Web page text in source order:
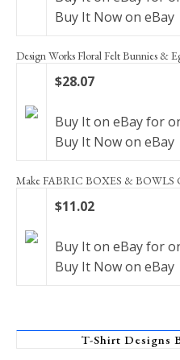
Buy It Now on eBay
Design Works Floral Felt Bunnies &
$28.07
Buy It on eBay for
Buy It Now on eBay
Make FABRIC BOXES & BOWLS
$11.02
Buy It on eBay for
Buy It Now on eBay
T-Shirt Designs